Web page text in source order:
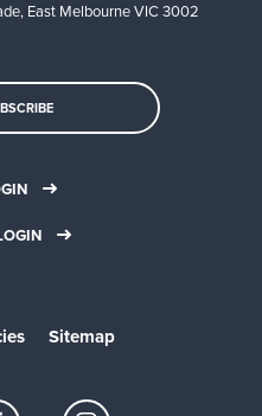
East Melbourne VIC 3002
Sitemap